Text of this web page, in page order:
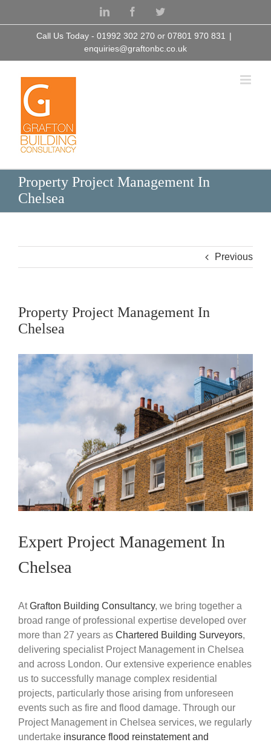
LinkedIn FacebookTwitter
Call Us Today - 01992 302 270 or 07801 970 831 |
enquiries@graftonbc.co.uk
Property Project Management In
Chelsea
Previous
Property Project Management In
Chelsea
View
Larger
Image
Expert Project Management In
Chelsea
AtGrafton Building Consultancy, we bring together a
broad range of professional expertise developed over
more than 27 years as Chartered Building Surveyors,
delivering specialist Project Management in Chelsea
and across London. Our extensive experience enables
us to successfully manage complex residential
projects, particularly those arising from unforeseen
events such as fire and flood damage. Through our
Project Management in Chelsea services, we regularly
undertake insurance flood reinstatement and